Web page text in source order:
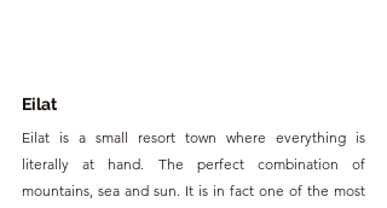
Eilat
Eilat is a small resort town where everything is
literally at hand. The perfect combination of
mountains, sea and sun. It is in fact one of the most